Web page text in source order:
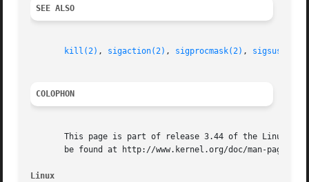
SEE ALSO
kill(2) , sigaction(2) , sigprocmask(2) ,
COLOPHON
This page is part of release 3.44 of the Linux
       be found at http://www.kernel.org/doc/man-pages/.
Linux